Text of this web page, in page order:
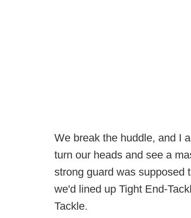
We break the huddle, and I
turn our heads and see a
strong guard was supposed
we'd lined up Tight End-
Tackle.